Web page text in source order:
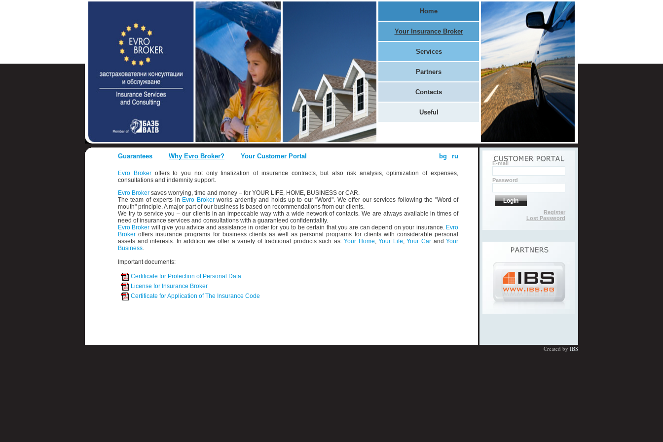
Home
Your Insurance Broker
Services
Partners
Contacts
Useful
Guarantees Why Evro Broker? Your Customer Portal bg ru
Evro Brokeroffers to you not only finalization of insurance contracts, but also risk analysis, optimization of expenses,
consultations and indemnity support.
Evro Broker saves worrying, time and money – for YOUR LIFE, HOME, BUSINESS or CAR.
The team of experts in Evro Brokerworks ardently and holds up to our "Word". We offer our services following the "Word of
mouth" principle. A major part of our business is based on recommendations from our clients.
We try to service you – our clients in an impeccable way with a wide network of contacts. We are always available in times of
need of insurance services and consultations with a guaranteed confidentiality.
Evro Broker will give you advice and assistance in order for you to be certain that you are can depend on your insurance. Evro
Broker offers insurance programs for business clients as well as personal programs for clients with considerable personal
assets and interests. In addition we offer a variety of traditional products such as:Your Home,Your Life,Your Car andYour
Business.
Important documents:
Certificate for Protection of Personal Data
License for Insurance Broker
Certificate for Application of The Insurance Code
E-mail
Password
Login
Register
Lost Password
Created by IBS